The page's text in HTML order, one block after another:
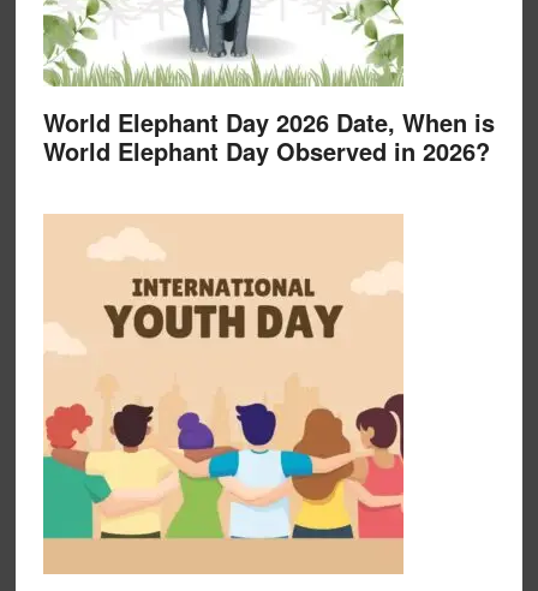
World Elephant Day 2026 Date, When is
World Elephant Day Observed in 2026?